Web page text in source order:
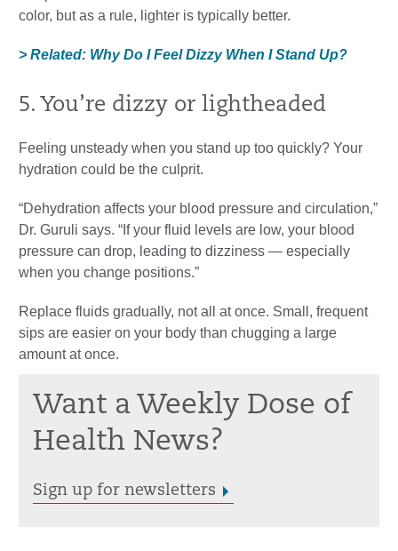
color, but as a rule, lighter is typically better.
> Related: Why Do I Feel Dizzy When I Stand Up?
5. You’re dizzy or lightheaded
Feeling unsteady when you stand up too quickly? Your
hydration could be the culprit.
“Dehydration affects your blood pressure and circulation,”
Dr. Guruli says. “If your fluid levels are low, your blood
pressure can drop, leading to dizziness — especially
when you change positions.”
Replace fluids gradually, not all at once. Small, frequent
sips are easier on your body than chugging a large
amount at once.
Want a Weekly Dose of
Health News?
Sign up for newsletters